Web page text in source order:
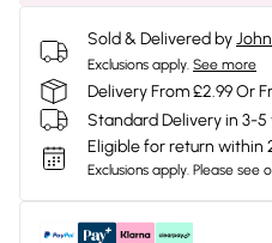
Sold & Delivered by
Exclusions apply. See more
Delivery From £2.99 Or
Standard Delivery in 3-
Eligible for return within
Exclusions apply. Please see